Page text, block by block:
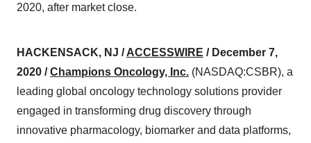
2020, after market close.
HACKENSACK, NJ /ACCESSWIRE / December 7,
2020 / Champions Oncology, Inc. (NASDAQ:CSBR), a
leading global oncology technology solutions provider
engaged in transforming drug discovery through
innovative pharmacology, biomarker and data platforms,